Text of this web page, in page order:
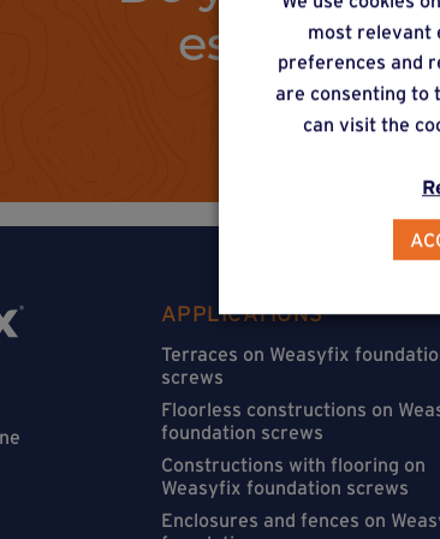
estimate
APPLICATIONS
Terraces on Weasyfix
screws
Floorless constructions on
foundation screws
Constructions with flooring on
Weasyfix foundation screws
Enclosures and fences on
most relevant
preferences and
are consenting to
can visit the